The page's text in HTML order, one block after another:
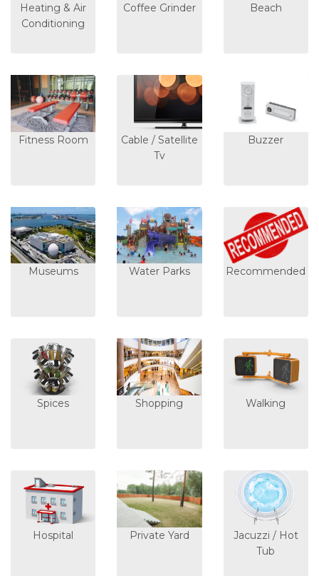
Heating & Air
Conditioning
Coffee Grinder Beach
Fitness Room
Cable / Satellite
Tv
Buzzer
Museums Water Parks Recommended
Spices Shopping Walking
Hospital Private Yard
Jacuzzi / Hot
Tub